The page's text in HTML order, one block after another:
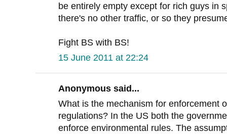
be entirely empty except for rich guys in
there's no other traffic, or so they
Fight BS with BS!
15 June 2011 at 22:24
Anonymous said...
What is the mechanism for enforcement
regulations? In the US both the
enforce environmental rules. The